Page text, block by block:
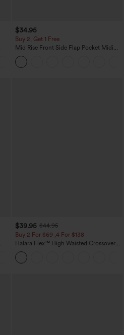
$34.95
Buy 2, Get 1 Free
Mid Rise Front Side Flap Pocket Midi
Corduroy Casual Skirt
$39.95 $44.95
Buy 2 For $69 ,4 For $138
Halara Flex™ High Waisted Crossover
Pocket Washed Casual Jeans